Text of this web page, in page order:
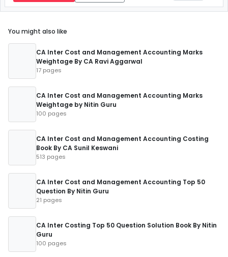
You might also like
CA Inter Cost and Management Accounting Marks
Weightage By CA Ravi Aggarwal
17 pages
CA Inter Cost and Management Accounting Marks
Weightage by Nitin Guru
100 pages
CA Inter Cost and Management Accounting Costing
Book By CA Sunil Keswani
513 pages
CA Inter Cost and Management Accounting Top 50
Question By Nitin Guru
21 pages
CA Inter Costing Top 50 Question Solution Book By Nitin
Guru
100 pages